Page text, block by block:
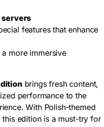
servers
features that enhance
more immersive
brings fresh content,
performance to the
With Polish-themed
edition is a must-try for